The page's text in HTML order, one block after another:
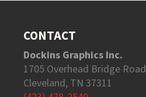
CONTACT
Dockins Graphics Inc.
1705 Overhead Bridge Road
Cleveland, TN 37311